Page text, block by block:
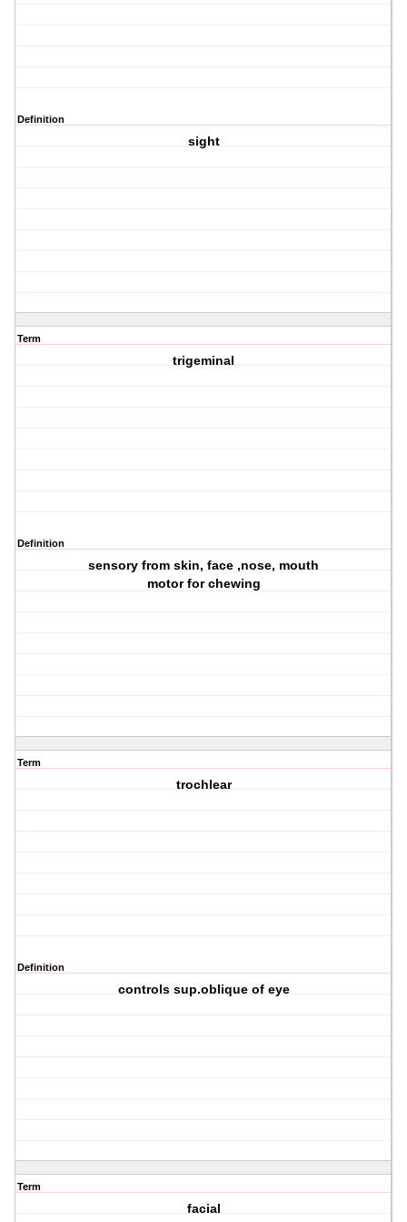
Definition
sight
Term
trigeminal
Definition
sensory from skin, face ,nose, mouth
motor for chewing
Term
trochlear
Definition
controls sup.oblique of eye
Term
facial